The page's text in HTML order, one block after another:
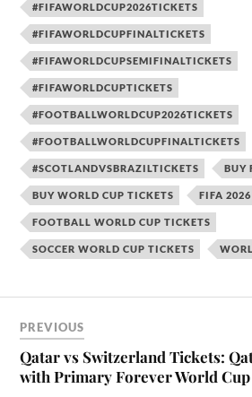
#FIFAWORLDCUP2026TICKETS
#FIFAWORLDCUPFINALTICKETS
#FIFAWORLDCUPSEMIFINALTICKETS
#FIFAWORLDCUPTICKETS
#FOOTBALLWORLDCUP2026TICKETS
#FOOTBALLWORLDCUPFINALTICKETS
#SCOTLANDVSBRAZILTICKETS BUY
BUY WORLD CUP TICKETS FIFA
FOOTBALL WORLD CUP TICKETS
SOCCER WORLD CUP TICKETS
PREVIOUS
Qatar vs Switzerland Tickets:
with Primary Forever World